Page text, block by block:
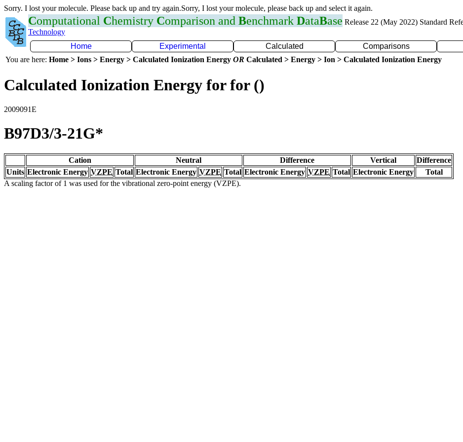
Sorry. I lost your molecule. Please back up and try again.Sorry, I lost your molecule, please back up and select it again.
Computational Chemistry Comparison and Benchmark DataBase Release 22 (May 2022) Standard
Technology
Home
Experimental Calculated Comparisons
You are here: Home > Ions > Energy > Calculated Ionization Energy OR Calculated > Energy > Ion > Calculated Ionization Energy
Calculated Ionization Energy for for ()
2009091E
B97D3/3-21G*
Cation Neutral Difference Vertical
Difference
Units Electronic Energy VZPE Total Electronic Energy VZPE Total Electronic Energy VZPE Total Electronic Energy
Total
A scaling factor of 1 was used for the vibrational zero-point energy (VZPE).